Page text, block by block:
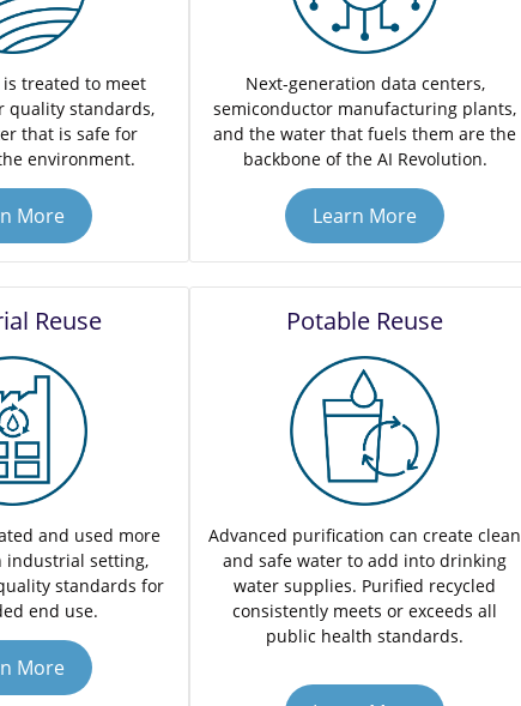
is treated to meet
quality standards,
that is safe for
environment.
More
Next-generation data centers,
semiconductor manufacturing plants,
and the water that fuels them are the
backbone of the AI Revolution.
Learn More
Reuse
and used more
industrial setting,
standards for
end use.
More
Potable Reuse
Advanced purification can create clean
and safe water to add into drinking
water supplies. Purified recycled
consistently meets or exceeds all
public health standards.